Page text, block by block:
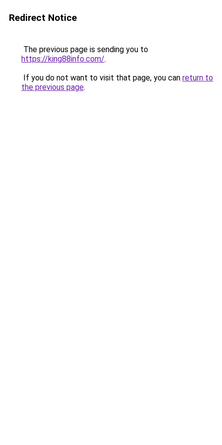
Redirect Notice
The previous page is sending you to
https://king88info.com/.
If you do not want to visit that page, you can return to
the previous page.